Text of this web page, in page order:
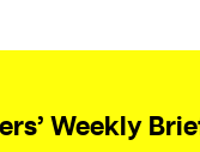
Weekly